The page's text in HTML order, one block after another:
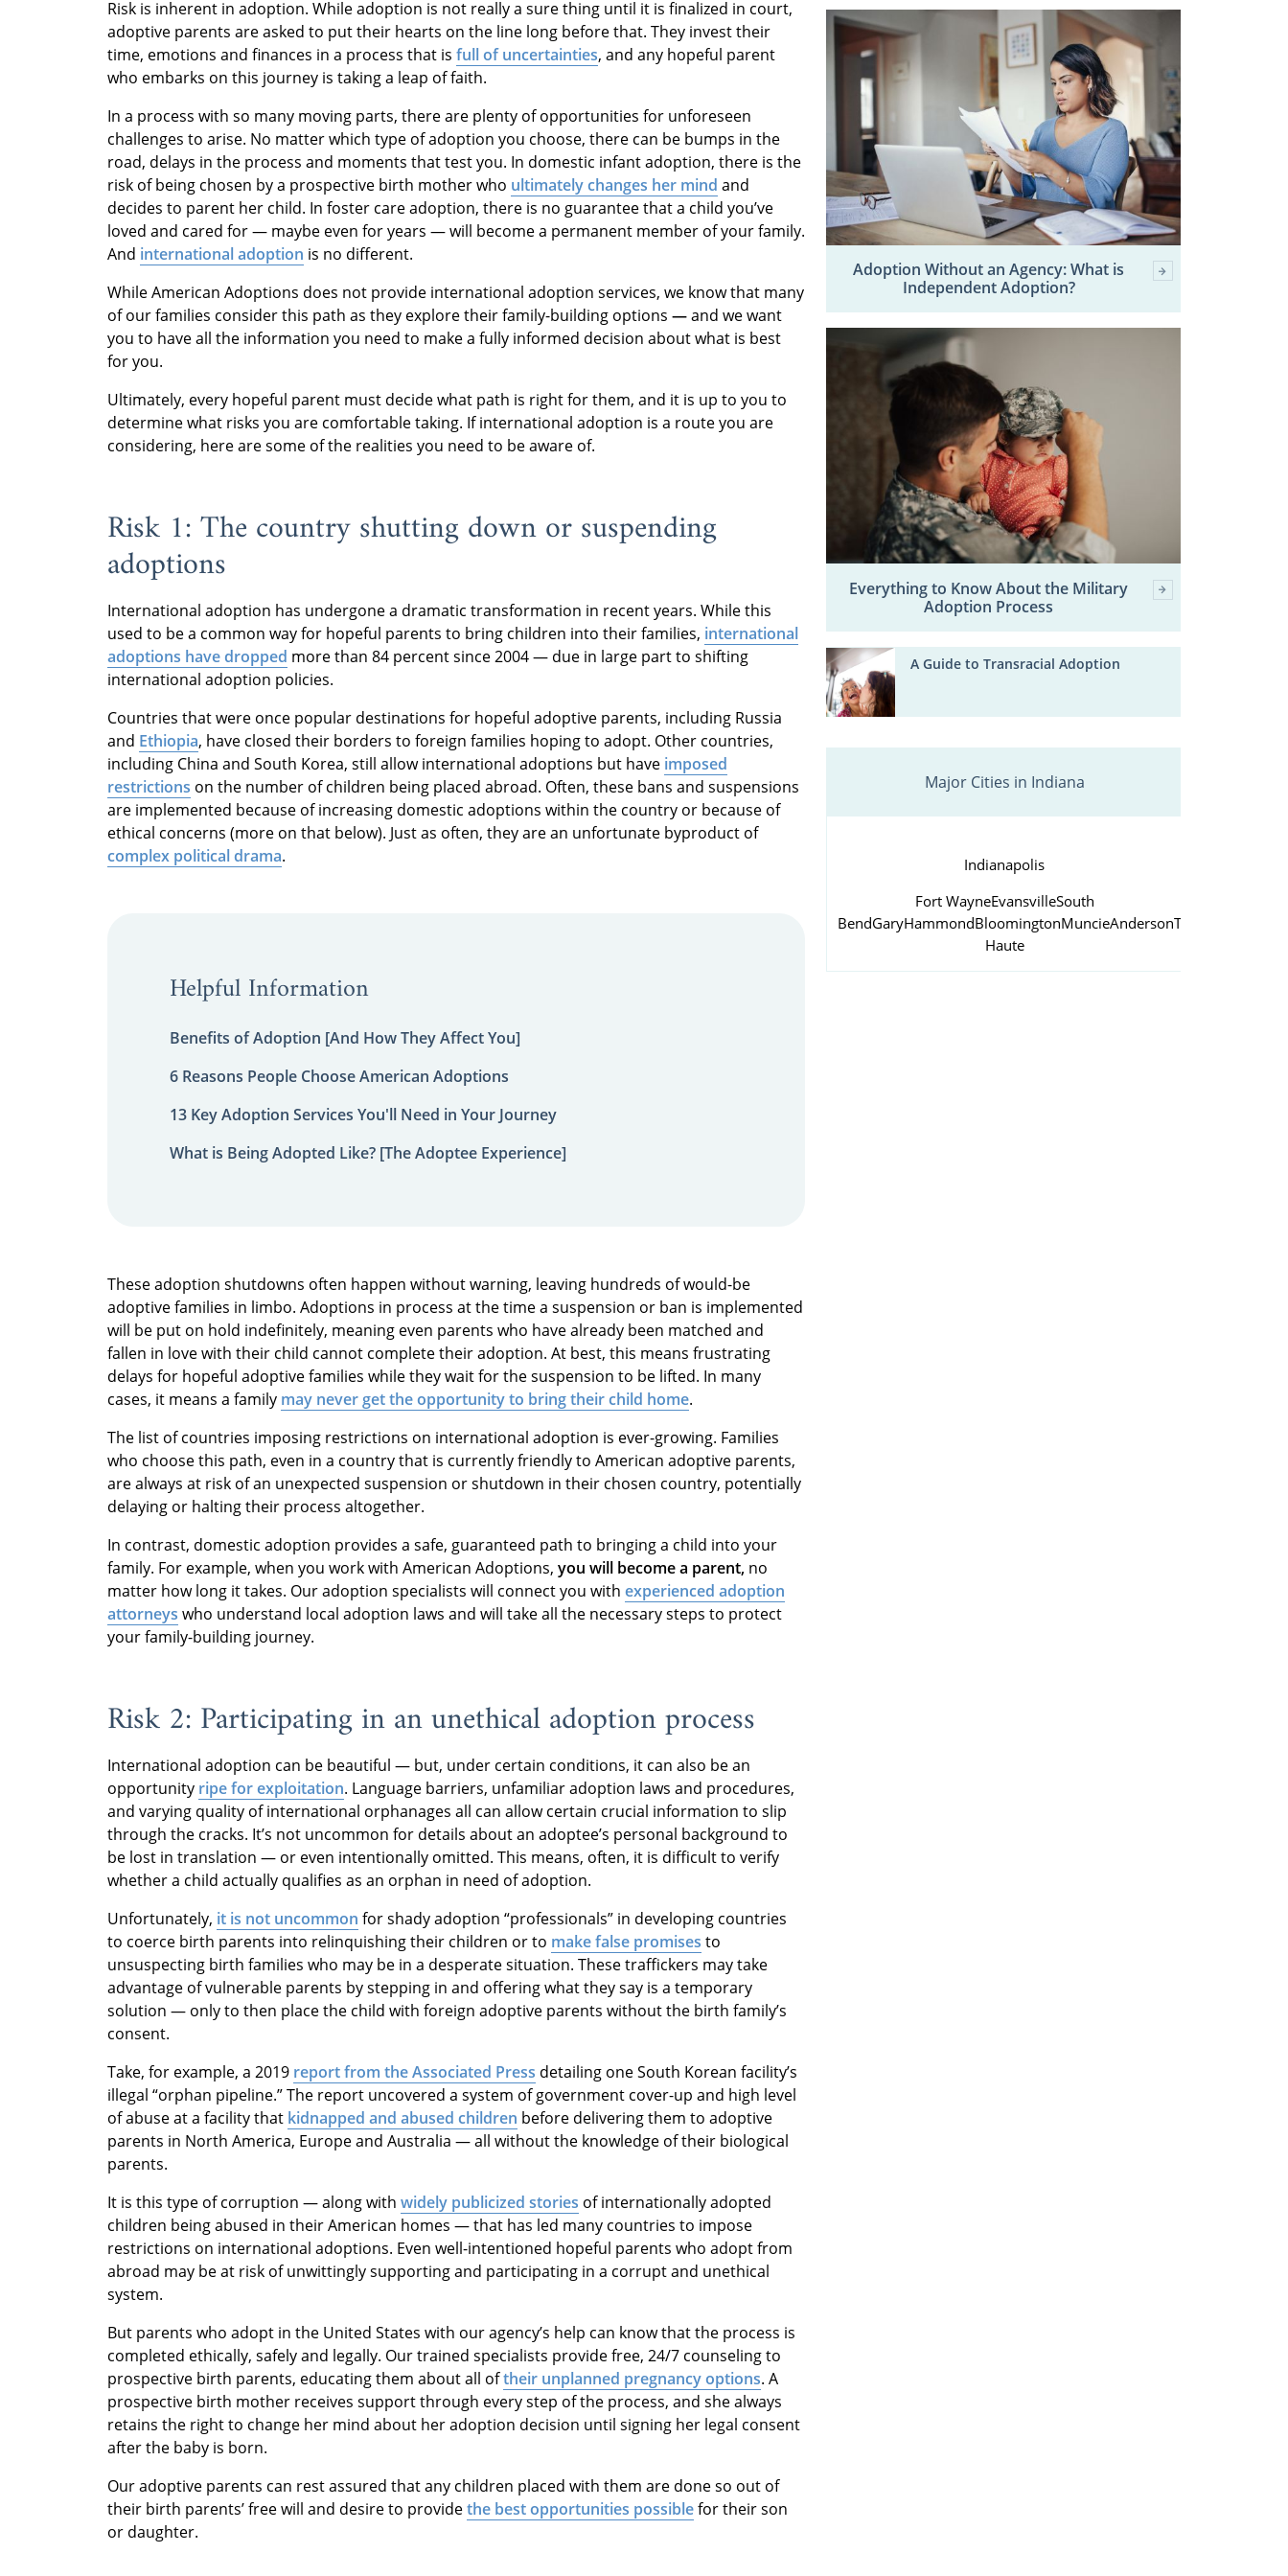
Risk is inherent in adoption. While adoption is not really a sure thing until it is finalized in court,
adoptive parents are asked to put their hearts on the line long before that. They invest their
time, emotions and finances in a process that is full of uncertainties, and any hopeful parent
who embarks on this journey is taking a leap of faith.
In a process with so many moving parts, there are plenty of opportunities for unforeseen
challenges to arise. No matter which type of adoption you choose, there can be bumps in the
road, delays in the process and moments that test you. In domestic infant adoption, there is the
risk of being chosen by a prospective birth mother who ultimately changes her mind and
decides to parent her child. In foster care adoption, there is no guarantee that a child you’ve
loved and cared for — maybe even for years — will become a permanent member of your family.
And international adoption is no different.
While American Adoptions does not provide international adoption services, we know that many
of our families consider this path as they explore their family-building options —and we want
you to have all the information you need to make a fully informed decision about what is best
for you.
Ultimately, every hopeful parent must decide what path is right for them, and it is up to you to
determine what risks you are comfortable taking. If international adoption is a route you are
considering, here are some of the realities you need to be aware of.
Risk 1: The country shutting down or suspending
adoptions
International adoption has undergone a dramatic transformation in recent years. While this
used to be a common way for hopeful parents to bring children into their families, international
adoptions have dropped more than 84 percent since 2004 — due in large part to shifting
international adoption policies.
Countries that were once popular destinations for hopeful adoptive parents, including Russia
and Ethiopia, have closed their borders to foreign families hoping to adopt. Other countries,
including China and South Korea, still allow international adoptions but have imposed
restrictions on the number of children being placed abroad. Often, these bans and suspensions
are implemented because of increasing domestic adoptions within the country or because of
ethical concerns (more on that below). Just as often, they are an unfortunate byproduct of
complex political drama.
Helpful Information
Benefits of Adoption [And How They Affect You]
6 Reasons People Choose American Adoptions
13 Key Adoption Services You'll Need in Your Journey
What is Being Adopted Like? [The Adoptee Experience]
These adoption shutdowns often happen without warning, leaving hundreds of would-be
adoptive families in limbo. Adoptions in process at the time a suspension or ban is implemented
will be put on hold indefinitely, meaning even parents who have already been matched and
fallen in love with their child cannot complete their adoption. At best, this means frustrating
delays for hopeful adoptive families while they wait for the suspension to be lifted. In many
cases, it means a family may never get the opportunity to bring their child home.
The list of countries imposing restrictions on international adoption is ever-growing. Families
who choose this path, even in a country that is currently friendly to American adoptive parents,
are always at risk of an unexpected suspension or shutdown in their chosen country, potentially
delaying or halting their process altogether.
In contrast, domestic adoption provides a safe, guaranteed path to bringing a child into your
family. For example, when you work with American Adoptions, you will become a parent, no
matter how long it takes. Our adoption specialists will connect you with experienced adoption
attorneys who understand local adoption laws and will take all the necessary steps to protect
your family-building journey.
Risk 2: Participating in an unethical adoption process
International adoption can be beautiful — but, under certain conditions, it can also be an
opportunity ripe for exploitation. Language barriers, unfamiliar adoption laws and procedures,
and varying quality of international orphanages all can allow certain crucial information to slip
through the cracks. It’s not uncommon for details about an adoptee’s personal background to
be lost in translation — or even intentionally omitted. This means, often, it is difficult to verify
whether a child actually qualifies as an orphan in need of adoption.
Unfortunately, it is not uncommon for shady adoption “professionals” in developing countries
to coerce birth parents into relinquishing their children or to make false promises to
unsuspecting birth families who may be in a desperate situation. These traffickers may take
advantage of vulnerable parents by stepping in and offering what they say is a temporary
solution — only to then place the child with foreign adoptive parents without the birth family’s
consent.
Take, for example, a 2019 report from the Associated Press detailing one South Korean facility’s
illegal “orphan pipeline.” The report uncovered a system of government cover-up and high level
of abuse at a facility that kidnapped and abused children before delivering them to adoptive
parents in North America, Europe and Australia — all without the knowledge of their biological
parents.
It is this type of corruption — along with widely publicized stories of internationally adopted
children being abused in their American homes — that has led many countries to impose
restrictions on international adoptions. Even well-intentioned hopeful parents who adopt from
abroad may be at risk of unwittingly supporting and participating in a corrupt and unethical
system.
But parents who adopt in the United States with our agency’s help can know that the process is
completed ethically, safely and legally. Our trained specialists provide free, 24/7 counseling to
prospective birth parents, educating them about all oftheir unplanned pregnancy options. A
prospective birth mother receives support through every step of the process, and she always
retains the right to change her mind about her adoption decision until signing her legal consent
after the baby is born.
Our adoptive parents can rest assured that any children placed with them are done so out of
their birth parents’ free will and desire to providethe best opportunities possiblefor their son
or daughter.
Adoption Without an Agency: What is
Independent Adoption?
Everything to Know About the Military
Adoption Process
A Guide to Transracial Adoption
Major Cities in Indiana
Indianapolis
Fort WayneEvansvilleSouth
BendGaryHammondBloomingtonMuncieAndersonTerre
Haute